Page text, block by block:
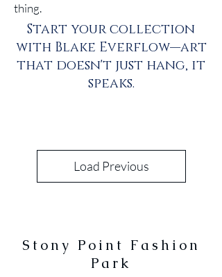
thing.
Start your collection
with Blake Everflow—art
that doesn't just hang, it
speaks.
Load Previous
Stony Point Fashion
Park